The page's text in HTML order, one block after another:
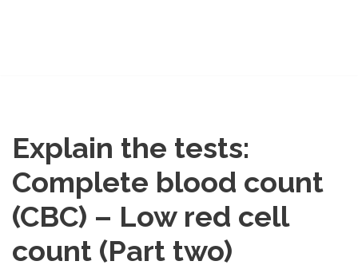
Explain the tests:
Complete blood count
(CBC) – Low red cell
count (Part two)